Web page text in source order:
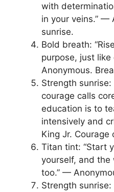
with
in your veins.” —
sunrise.
Bold breath:
purpose, just
Anonymous.
Strength
courage calls
education is to
intensively and
King Jr. Courage
Titan tint: “Start
yourself, and the
too.” —
Strength